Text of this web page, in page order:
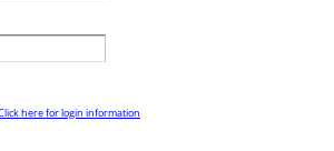
here for login information